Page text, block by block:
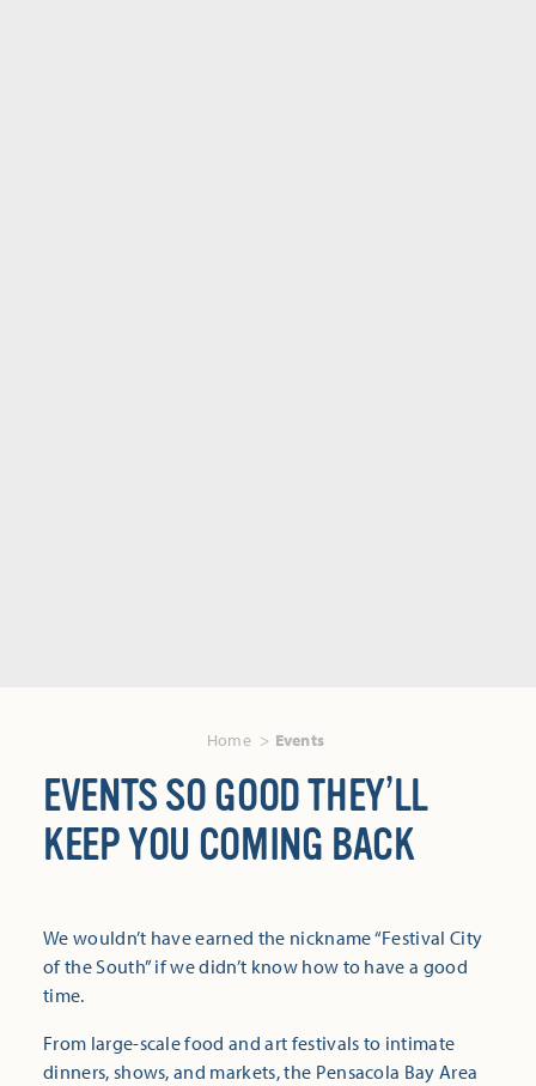
Home Events
EVENTS SO GOOD THEY’LL
KEEP YOU COMING BACK
We wouldn’t have earned the nickname “Festival City
of the South” if we didn’t know how to have a good
time.
From large-scale food and art festivals to intimate
dinners, shows, and markets, the Pensacola Bay Area